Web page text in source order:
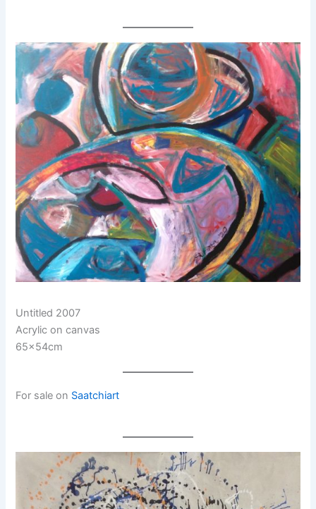
Untitled 2007
Acrylic on canvas
65x54cm
For sale on Saatchiart